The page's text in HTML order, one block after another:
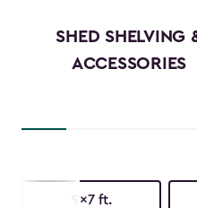
SHED SHELVING
ACCESSORIES
9x7 ft.